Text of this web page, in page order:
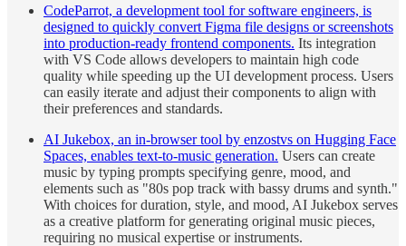
CodeParrot, a development tool for software engineers, is
designed to quickly convert Figma file designs or screenshots
into production-ready frontend components. Its integration
with VS Code allows developers to maintain high code
quality while speeding up the UI development process. Users
can easily iterate and adjust their components to align with
their preferences and standards.
AI Jukebox, an in-browser tool by enzostvs on Hugging Face
Spaces, enables text-to-music generation. Users can create
music by typing prompts specifying genre, mood, and
elements such as "80s pop track with bassy drums and synth."
With choices for duration, style, and mood, AI Jukebox serves
as a creative platform for generating original music pieces,
requiring no musical expertise or instruments.